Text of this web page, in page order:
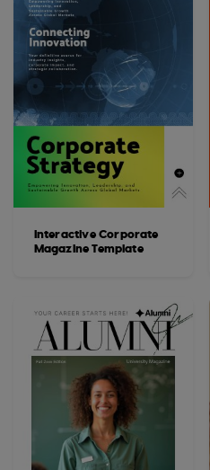
Interactive Corporate
Magazine Template